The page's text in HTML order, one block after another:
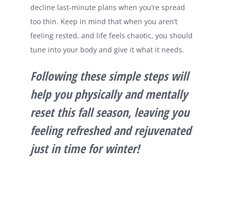
decline last-minute plans when you’re spread
too thin. Keep in mind that when you aren’t
feeling rested, and life feels chaotic, you should
tune into your body and give it what it needs.
Following these simple steps will
help you physically and mentally
reset this fall season, leaving you
feeling refreshed and rejuvenated
just in time for winter!